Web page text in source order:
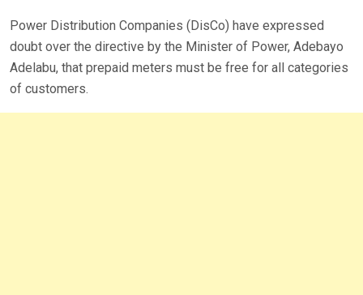
Power Distribution Companies (DisCo) have expressed
doubt over the directive by the Minister of Power, Adebayo
Adelabu, that prepaid meters must be free for all categories
of customers.